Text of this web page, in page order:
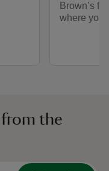
Brown’s
where you
the